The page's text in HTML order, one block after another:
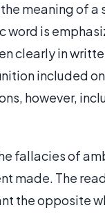
meaning of
word is
clearly in
included
however,
fallacies of
made. The
the opposite